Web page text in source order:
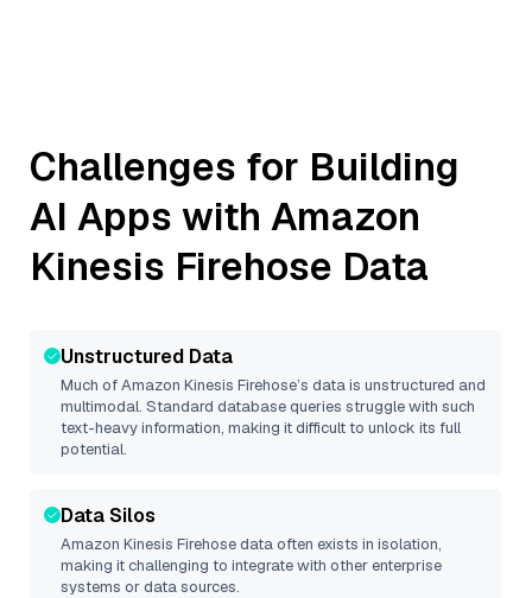
Challenges for Building
AI Apps with Amazon
Kinesis Firehose Data
Unstructured Data
Much ofAmazon Kinesis Firehose’s data is unstructured and
multimodal. Standard database queries struggle with such
text-heavy information, making it difficult to unlock its full
potential.
Data Silos
Amazon Kinesis Firehosedata often exists in isolation,
making it challenging to integrate with other enterprise
systems or data sources.